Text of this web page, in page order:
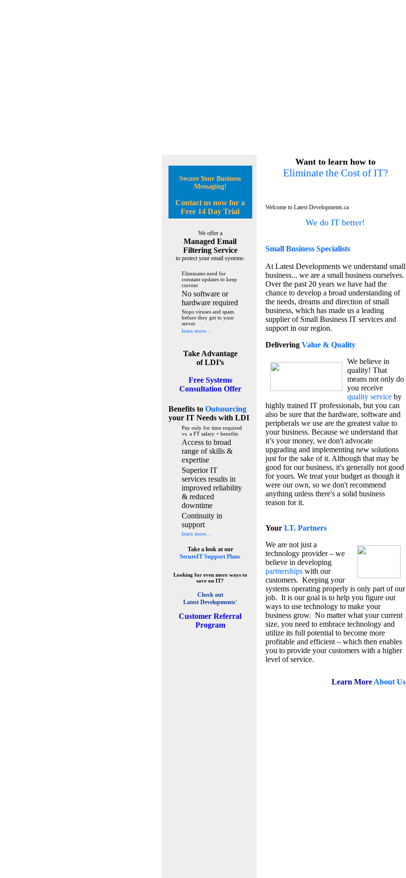
Secure Your Business
Messaging!
Contact us now for a
Free 14 Day Trial
We offer a
Managed Email
Filtering Service
to protect your email systems:
Eliminates need for
constant updates to keep
current
No software or
hardware required
Stops viruses and spam
before they get to your
server
learn more...
Take Advantage
of LDI’s
Free Systems
Consultation Offer
Benefits to Outsourcing
your IT Needswith LDI
Pay only for time required
vs. a FT salary + benefits
Access to broad
range of skills &
expertise
Superior IT
services results in
improved reliability
& reduced
downtime
Continuity in
support
learn more...
Take a look at our
SecureIT Support Plans
Looking for even more ways to
save on IT?
Check out
Latest Developments'
Customer Referral
Program
Want to learn how to
Eliminate the Cost of IT?
Welcome to Latest Developments.ca
We do IT better!
Small BusinessSpecialists
At Latest Developments we understand small
business... we are a small business ourselves.
Over the past 20 years we have had the
chance to develop a broad understanding of
the needs, dreams and direction of small
business, which has made us a leading
supplier of Small Business IT services and
support in our region.
Delivering Value & Quality
We believe in
quality! That
means not only do
you receive
quality serviceby
highly trained IT professionals, but you can
also be sure that the hardware, software and
peripherals we use are the greatest value to
your business. Because we understand that
it’s your money, we don't advocate
upgrading and implementing new solutions
just for the sake of it. Although that may be
good for our business, it's generally not good
for yours. We treat your budget as though it
were our own, so we don't recommend
anything unless there's a solid business
reason for it.
Your I.T. Partners
We are not just a
technology provider – we
believe in developing
partnershipswith our
customers. Keeping your
systems operating properly is only part of our
job. It is our goal is to help you figure out
ways to use technology to make your
business grow. No matter what your current
size, you need to embrace technology and
utilize its full potential to become more
profitable and efficient – which then enables
you to provide your customers with a higher
level of service.
Learn More About Us